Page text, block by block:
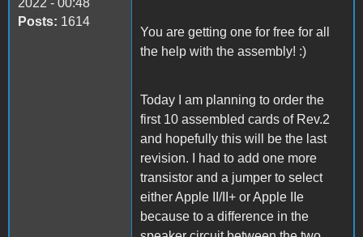
2022 - 00:48
Posts: 1614
You are getting one for free for all
the help with the assembly! :)
Today I am planning to order the
first 10 assembled cards of Rev.2
and hopefully this will be the last
revision. I had to add one more
transistor and a jumper to select
either Apple II/II+ or Apple IIe
because to a difference in the